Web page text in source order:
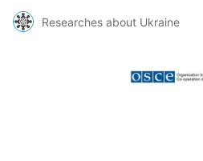
Researches about Ukraine